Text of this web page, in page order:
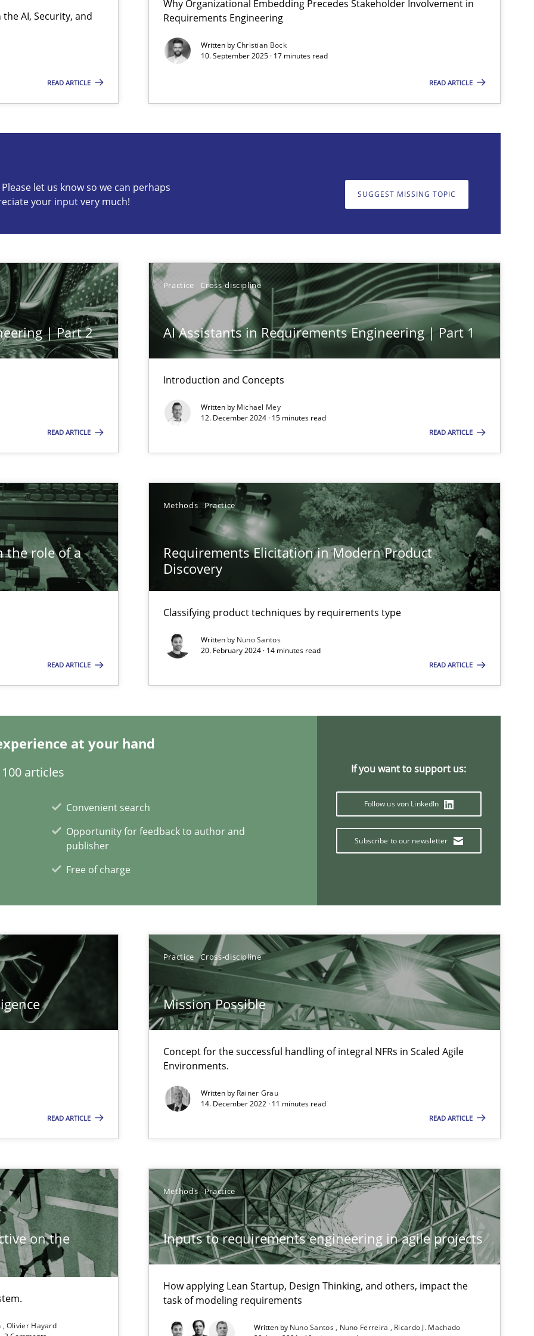
AI, Security, and
READ ARTICLE
Why Organizational Embedding Precedes Stakeholder Involvement in
Requirements Engineering
Written byChristian Bock
10. September 2025 · 17 minutes read
READ ARTICLE
let us know so we can perhaps
your input very much!
SUGGEST MISSING TOPIC
| Part 2
READ ARTICLE
Practice Cross-discipline
AI Assistants in Requirements Engineering | Part 1
Introduction and Concepts
Written by Michael Mey
12. December 2024 · 15 minutes read
READ ARTICLE
the role of a
READ ARTICLE
Methods Practice
Requirements Elicitation in Modern Product
Discovery
Classifying product techniques by requirements type
Written by Nuno Santos
20. February 2024 · 14 minutes read
READ ARTICLE
at your hand
articles
Convenient search
Opportunity for feedback to author and
publisher
Free of charge
If you want to support us:
Follow us von LinkedIn
Subscribe to our newsletter
READ ARTICLE
Practice Cross-discipline
Mission Possible
Concept for the successful handling of integral NFRs in Scaled Agile
Environments.
Written by Rainer Grau
14. December 2022 · 11 minutes read
READ ARTICLE
on the
Olivier Hayard
Methods Practice
Inputs to requirements engineering in agile projects
How applying Lean Startup, Design Thinking, and others, impact the
task of modeling requirements
Written by Nuno Santos Nuno Ferreira
Ricardo J. Machado
so we can perhaps publish a matching article on it soon. We appreciate your input very much!
Methods Practice
Cross-discipline
Agile Environments.
impact the task of modeling requirements
Methods Practice
with end-users. But what about requirements?
soft skills?
at your hand
articles
Convenient search
Opportunity for feedback to author and publisher
If you want to support us:
Follow us von LinkedIn
Subscribe to our newsletter
to Practitioners?
Studies and Research